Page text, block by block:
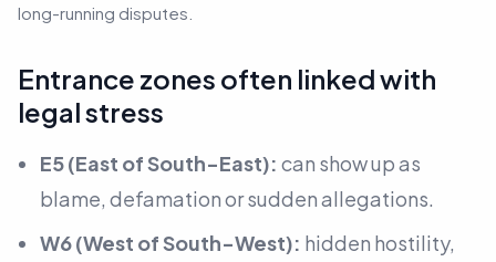
long-running disputes.
Entrance zones often linked with
legal stress
E5 (East of South-East): can show up as
blame, defamation or sudden allegations.
W6 (West of South-West): hidden hostility,